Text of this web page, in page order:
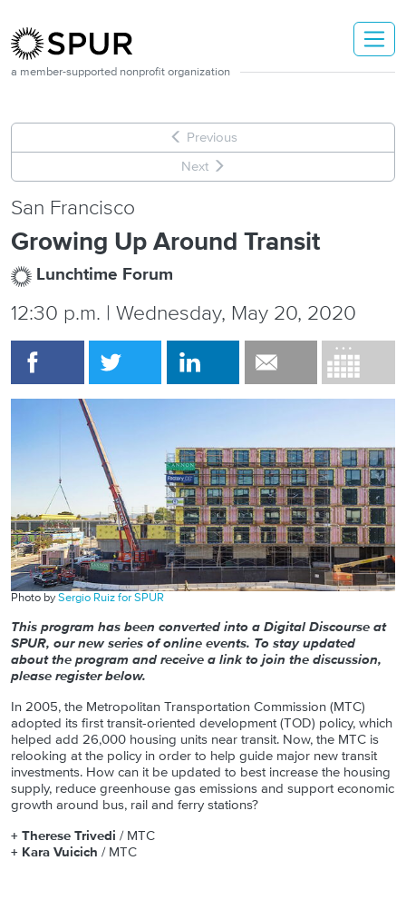
a member-supported nonprofit organization
Previous
Next
San Francisco
Growing Up Around Transit
Lunchtime Forum
12:30 p.m. | Wednesday, May 20, 2020
Photo bySergio Ruiz for SPUR
This program has been converted into a Digital Discourse at
SPUR, our new series of online events. To stay updated
about the program and receive a link to join the discussion,
please register below.
In 2005, the Metropolitan Transportation Commission (MTC)
adopted its first transit-oriented development (TOD) policy, which
helped add 26,000 housing units near transit. Now, the MTC is
relooking at the policy in order to help guide major new transit
investments. How can it be updated to best increase the housing
supply, reduce greenhouse gas emissions and support economic
growth around bus, rail and ferry stations?
+ Therese Trivedi / MTC
+ Kara Vuicich / MTC